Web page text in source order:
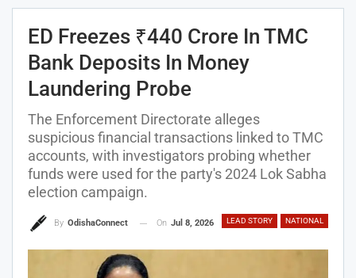
ED Freezes ₹440 Crore In TMC
Bank Deposits In Money
Laundering Probe
The Enforcement Directorate alleges
suspicious financial transactions linked to TMC
accounts, with investigators probing whether
funds were used for the party's 2024 Lok Sabha
election campaign.
LEAD STORY NATIONAL
By OdishaConnect On Jul 8, 2026